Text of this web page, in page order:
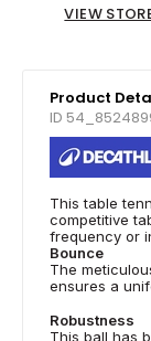
VIEW
Product
ID
This table
competitive
frequency or
Bounce
The
ensures a
Robustness
This ball has